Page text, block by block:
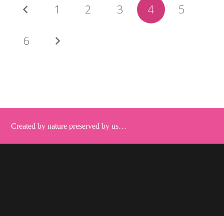
1 2 3 4 5
6
Created by nature preserved by us…